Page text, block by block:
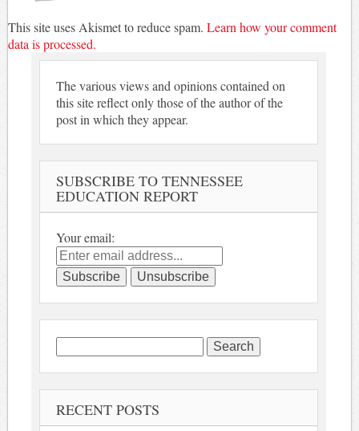
This site uses Akismet to reduce spam. Learn how your comment
data is processed.
The various views and opinions contained on
this site reflect only those of the author of the
post in which they appear.
SUBSCRIBE TO TENNESSEE
EDUCATION REPORT
Your email:
Search
for:
RECENT POSTS